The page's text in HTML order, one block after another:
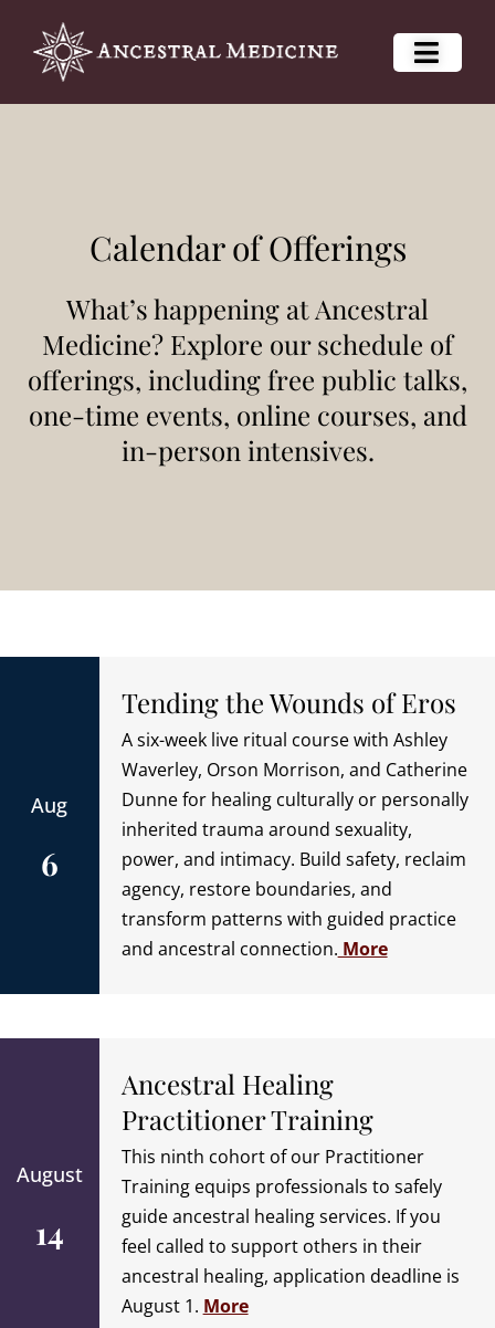
Calendar of Offerings
What’s happening at Ancestral
Medicine? Explore our schedule of
offerings, including free public talks,
one-time events, online courses, and
in-person intensives.
Tending the Wounds of Eros
A six-week live ritual course with Ashley
Waverley, Orson Morrison, and Catherine
Dunne for healing culturally or personally
inherited trauma around sexuality,
power, and intimacy. Build safety, reclaim
agency, restore boundaries, and
transform patterns with guided practice
and ancestral connection. More
Aug
6
Ancestral Healing
Practitioner Training
This ninth cohort of our Practitioner
Training equips professionals to safely
guide ancestral healing services. If you
feel called to support others in their
ancestral healing, application deadline is
August 1. More
August
14